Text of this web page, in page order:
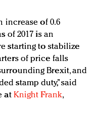
increase of 0.6
of 2017 is an
starting to stabilize
of price falls
Brexit, and
stamp duty,” said
at Knight Frank,